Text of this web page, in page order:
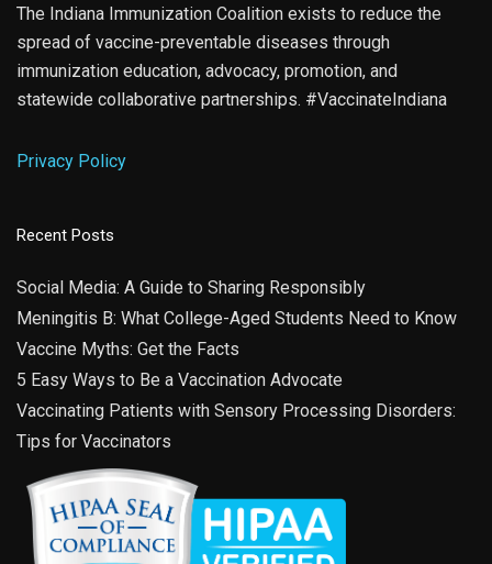
The Indiana Immunization Coalition exists to reduce the
spread of vaccine-preventable diseases through
immunization education, advocacy, promotion, and
statewide collaborative partnerships. #VaccinateIndiana
Privacy Policy
Recent Posts
Social Media: A Guide to Sharing Responsibly
Meningitis B: What College-Aged Students Need to Know
Vaccine Myths: Get the Facts
5 Easy Ways to Be a Vaccination Advocate
Vaccinating Patients with Sensory Processing Disorders:
Tips for Vaccinators